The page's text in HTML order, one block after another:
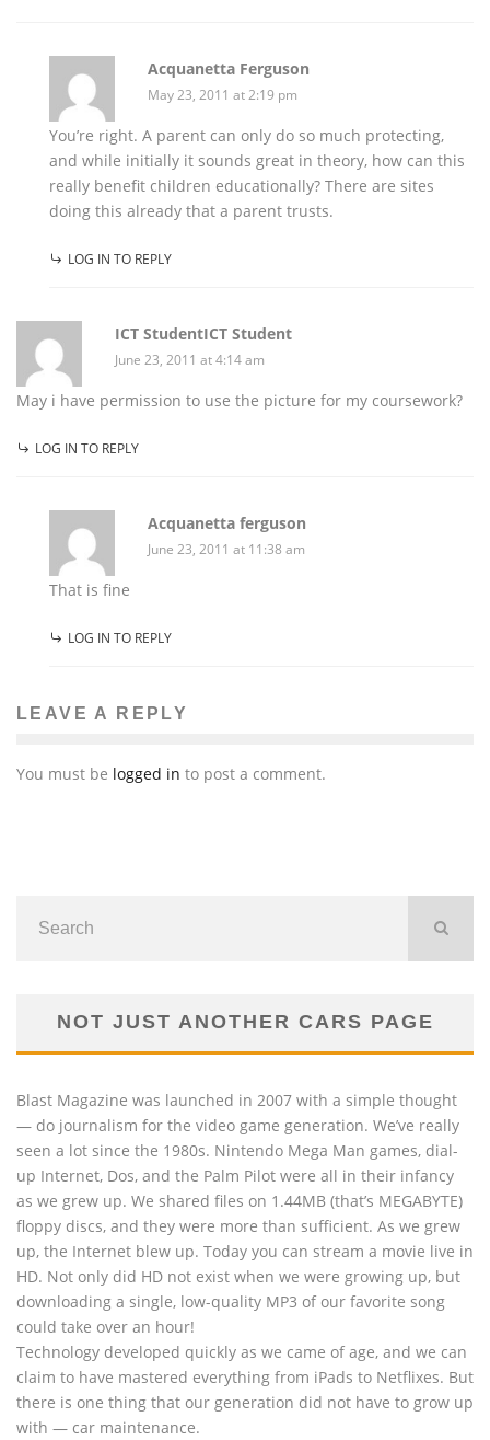
Acquanetta Ferguson
May 23, 2011 at 2:19 pm
You’re right. A parent can only do so much protecting,
and while initially it sounds great in theory, how can this
really benefit children educationally? There are sites
doing this already that a parent trusts.
LOG IN TO REPLY
ICT StudentICT Student
June 23, 2011 at 4:14 am
May i have permission to use the picture for my coursework?
LOG IN TO REPLY
Acquanetta ferguson
June 23, 2011 at 11:38 am
That is fine
LOG IN TO REPLY
LEAVE A REPLY
You must be logged in to post a comment.
NOT JUST ANOTHER CARS PAGE
Blast Magazine was launched in 2007 with a simple thought
— do journalism for the video game generation. We’ve really
seen a lot since the 1980s. Nintendo Mega Man games, dial-
up Internet, Dos, and the Palm Pilot were all in their infancy
as we grew up. We shared files on 1.44MB (that’s MEGABYTE)
floppy discs, and they were more than sufficient. As we grew
up, the Internet blew up. Today you can stream a movie live in
HD. Not only did HD not exist when we were growing up, but
downloading a single, low-quality MP3 of our favorite song
could take over an hour!
Technology developed quickly as we came of age, and we can
claim to have mastered everything from iPads to Netflixes. But
there is one thing that our generation did not have to grow up
with — car maintenance.